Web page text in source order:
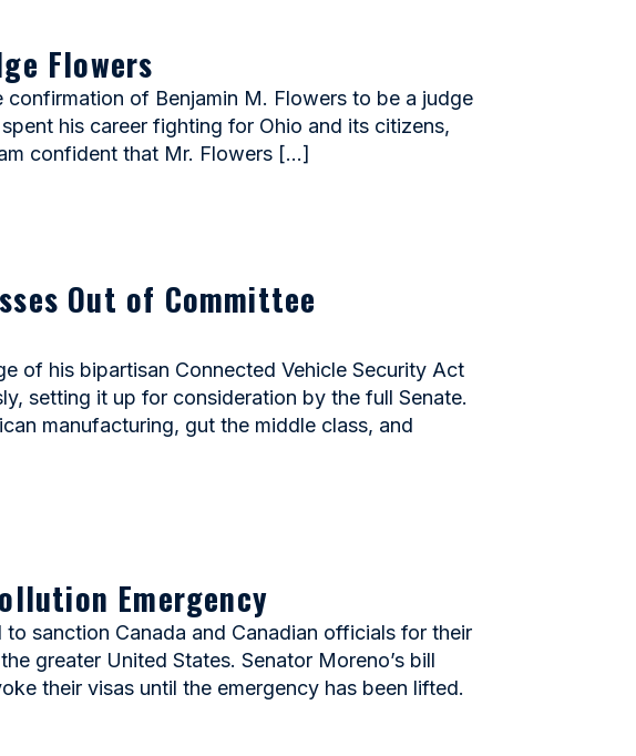
Flowers
confirmation of Benjamin M. Flowers to be a judge
his career fighting for Ohio and its citizens,
confident that Mr. Flowers […]
Out of Committee
of his bipartisan Connected Vehicle Security Act
setting it up for consideration by the full Senate.
manufacturing, gut the middle class, and
Emergency
sanction Canada and Canadian officials for their
greater United States. Senator Moreno’s bill
their visas until the emergency has been lifted.